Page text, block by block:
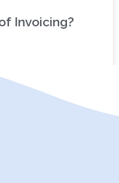
Invoicing?